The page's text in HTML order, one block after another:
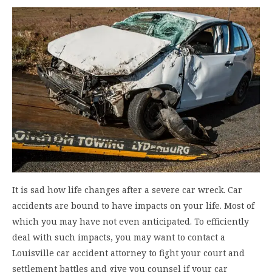
It is sad how life changes after a severe car wreck. Car
accidents are bound to have impacts on your life. Most of
which you may have not even anticipated. To efficiently
deal with such impacts, you may want to contact a
Louisville car accident attorney to fight your court and
settlement battles and give you counsel if your car